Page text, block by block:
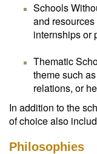
Schools
and
internships or
Thematic
theme such
relations, or
In addition to the
of choice also
Philosophies